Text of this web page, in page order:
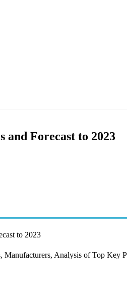
and Forecast to 2023
to 2023
Analysis of Top Key